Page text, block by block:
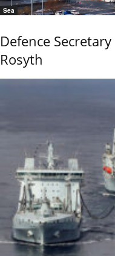
Sea
Defence
Rosyth